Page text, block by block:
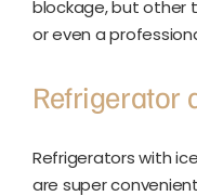
blockage, but other
or even a
Refrigerator
Refrigerators with
are super